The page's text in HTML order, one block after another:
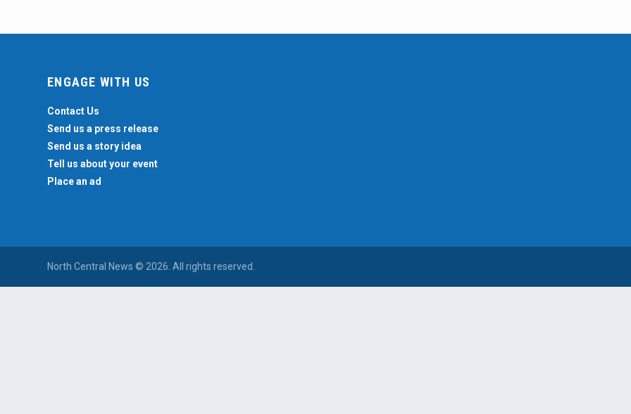
ENGAGE WITH US
Contact Us
Send us a press release
Send us a story idea
Tell us about your event
Place an ad
North Central News © 2026. All rights reserved.